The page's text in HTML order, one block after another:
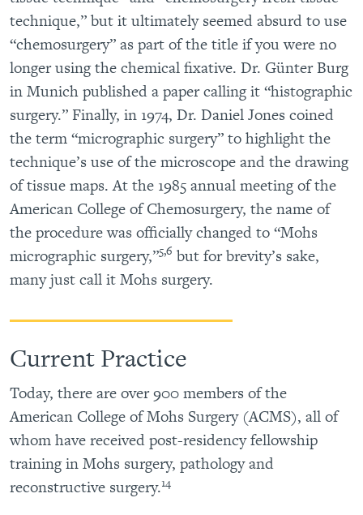
technique,” but it ultimately seemed absurd to use
“chemosurgery” as part of the title if you were no
longer using the chemical fixative. Dr. Günter Burg
in Munich published a paper calling it “histographic
surgery.” Finally, in 1974, Dr. Daniel Jones coined
the term “micrographic surgery” to highlight the
technique’s use of the microscope and the drawing
of tissue maps. At the 1985 annual meeting of the
American College of Chemosurgery, the name of
the procedure was officially changed to “Mohs
micrographic surgery,”5,6 but for brevity’s sake,
many just call it Mohs surgery.
Current Practice
Today, there are over 900 members of the
American College of Mohs Surgery (ACMS), all of
whom have received post-residency fellowship
training in Mohs surgery, pathology and
reconstructive surgery.14